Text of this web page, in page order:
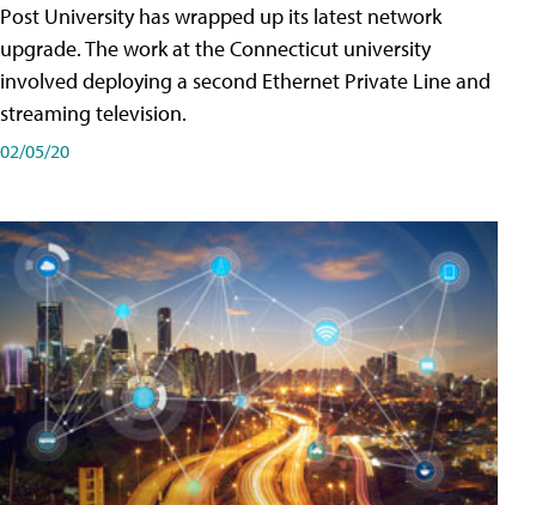
Post University has wrapped up its latest network
upgrade. The work at the Connecticut university
involved deploying a second Ethernet Private Line and
streaming television.
02/05/20